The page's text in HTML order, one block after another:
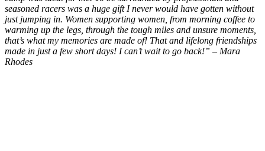
seasoned racers was a huge gift I never would have gotten without
just jumping in. Women supporting women, from morning coffee to
warming up the legs, through the tough miles and unsure moments,
that’s what my memories are made of! That and lifelong friendships
made in just a few short days! I can’t wait to go back!” – Mara
Rhodes